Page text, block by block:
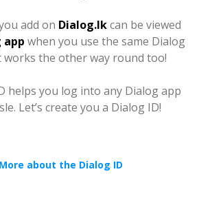
add on Dialog.lkcan be viewed
app when you use the same Dialog
works the other way round too!
helps you log into any Dialog app
Let’s create you a Dialog ID!
about the Dialog ID